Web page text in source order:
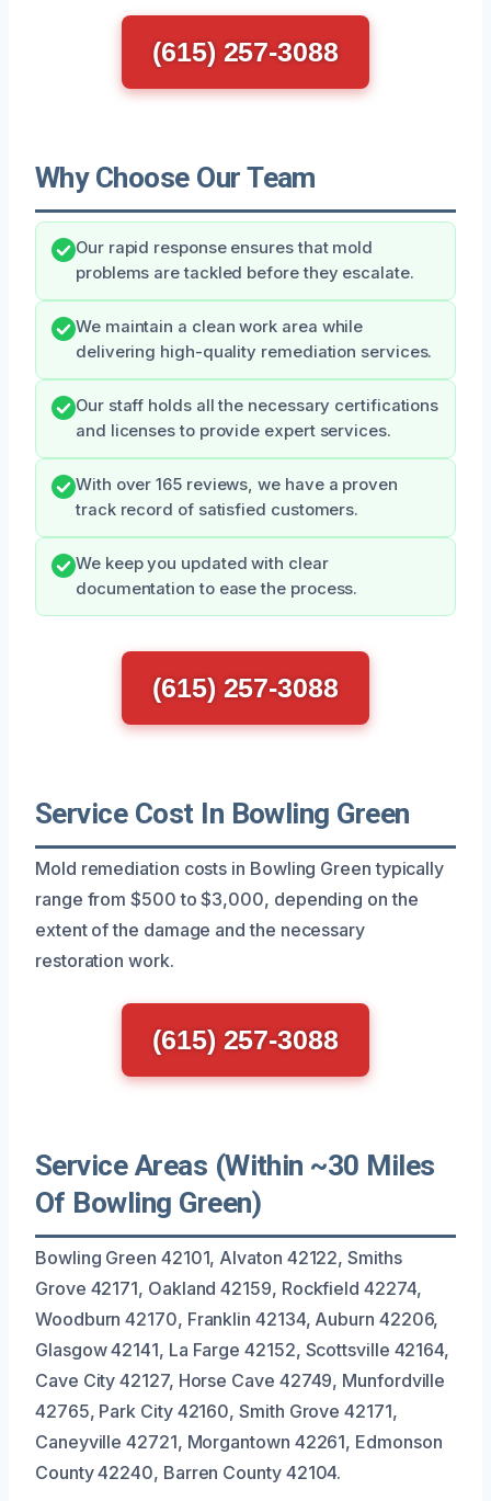
(615) 257-3088
Why Choose Our Team
Our rapid response ensures that mold
problems are tackled before they escalate.
We maintain a clean work area while
delivering high-quality remediation services.
Our staff holds all the necessary certifications
and licenses to provide expert services.
With over 165 reviews, we have a proven
track record of satisfied customers.
We keep you updated with clear
documentation to ease the process.
(615) 257-3088
Service Cost In Bowling Green
Mold remediation costs in Bowling Green typically
range from $500 to $3,000, depending on the
extent of the damage and the necessary
restoration work.
(615) 257-3088
Service Areas (Within ~30 Miles
Of Bowling Green)
Bowling Green 42101, Alvaton 42122, Smiths
Grove 42171, Oakland 42159, Rockfield 42274,
Woodburn 42170, Franklin 42134, Auburn 42206,
Glasgow 42141, La Farge 42152, Scottsville 42164,
Cave City 42127, Horse Cave 42749, Munfordville
42765, Park City 42160, Smith Grove 42171,
Caneyville 42721, Morgantown 42261, Edmonson
County 42240, Barren County 42104.